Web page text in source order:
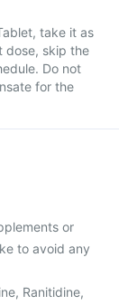
take it as
dose, skip the
Do not
for the
or
to avoid any
Ranitidine,